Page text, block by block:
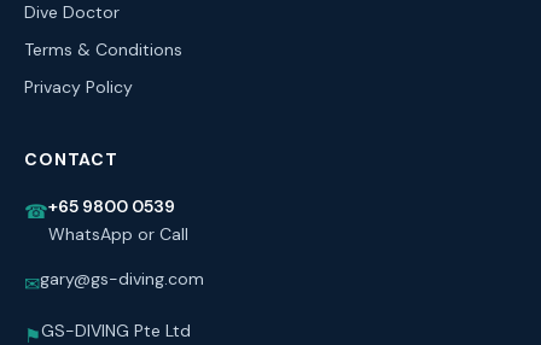
Dive Doctor
Terms & Conditions
Privacy Policy
CONTACT
☎+65 9800 0539
WhatsApp or Call
✉gary@gs-diving.com
⚑GS-DIVING Pte Ltd